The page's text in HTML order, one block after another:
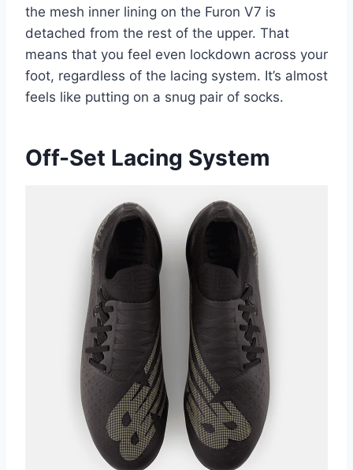
the mesh inner lining on the Furon V7 is
detached from the rest of the upper. That
means that you feel even lockdown across your
foot, regardless of the lacing system. It’s almost
feels like putting on a snug pair of socks.
Off-Set Lacing System